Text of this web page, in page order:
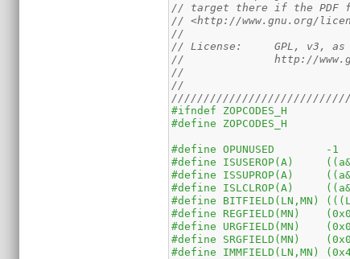
// target there if the
// <http://www.gnu.org/
//
// License:
//		http://
//
//
#ifndef	ZOPCODES_H
#define	ZOPCODES_H
#define	OPUNUSED	-1
#define
#define
#define
#define